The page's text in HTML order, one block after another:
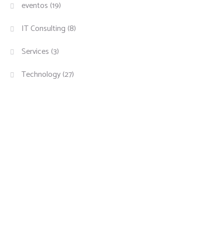
eventos (19)
IT Consulting (8)
Services (3)
Technology(27)